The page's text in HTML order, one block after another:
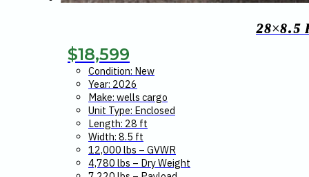
28×8.5
$18,599
Condition: New
Year: 2026
Make: wells cargo
Unit Type: Enclosed
Length: 28 ft
Width: 8.5 ft
12,000 lbs – GVWR
4,780 lbs – Dry Weight